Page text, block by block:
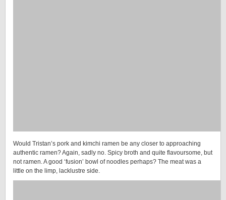
Would Tristan’s pork and kimchi ramen be any closer to approaching
authentic ramen? Again, sadly no. Spicy broth and quite flavoursome, but
not ramen. A good ‘fusion’ bowl of noodles perhaps? The meat was a
little on the limp, lacklustre side.